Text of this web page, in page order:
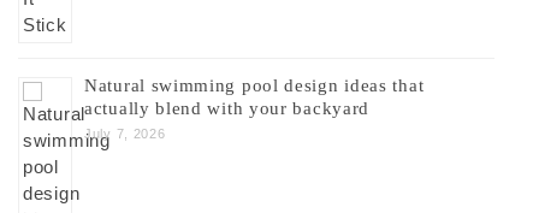
Natural swimming pool design ideas that
actually blend with your backyard
July 7, 2026